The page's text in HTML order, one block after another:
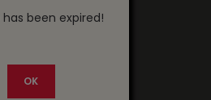
has been expired!